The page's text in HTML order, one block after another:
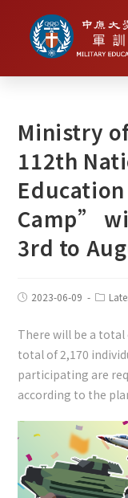
Ministry
112th
Camp”
3rd to
2023-06-09
There will be a total
total of 2,170
participating are
according to the